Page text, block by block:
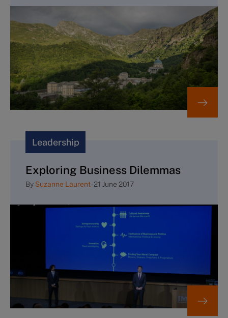
Leadership
Exploring Business Dilemmas
By Suzanne Laurent-21 June 2017